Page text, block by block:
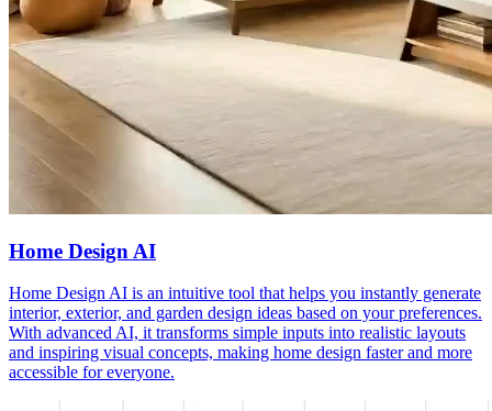
Home Design AI
Home Design AI is an intuitive tool that helps you instantly generate
interior, exterior, and garden design ideas based on your preferences.
With advanced AI, it transforms simple inputs into realistic layouts
and inspiring visual concepts, making home design faster and more
accessible for everyone.